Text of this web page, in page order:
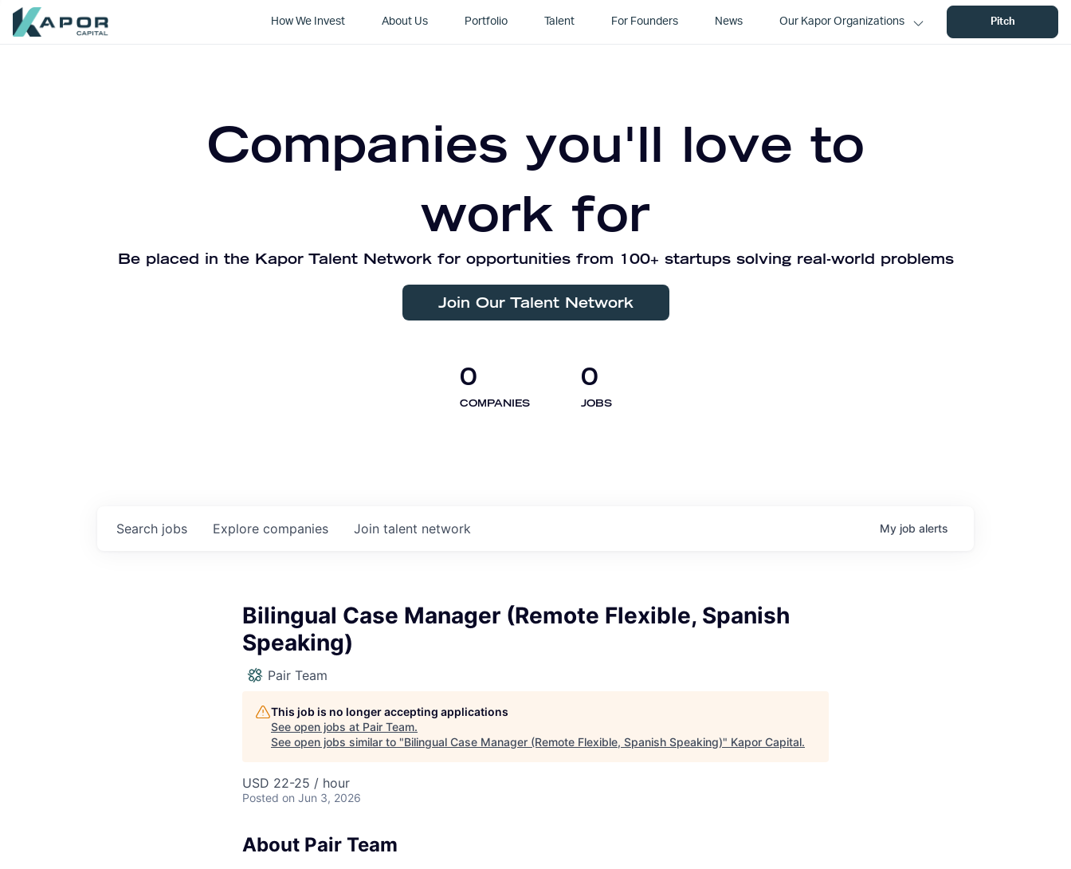
How We Invest About Us Portfolio Talent For Founders News Our Kapor Organizations Pitch
Companies you'll love to
work for
Be placed in the Kapor Talent Network for opportunities from 100+ startups solving real-world problems
Join Our Talent Network
0
COMPANIES
0
JOBS
Search jobs Explore companies Join talent network My job alerts
Bilingual Case Manager (Remote Flexible, Spanish
Speaking)
Pair Team
This job is no longer accepting applications
See open jobs at Pair Team.
See open jobs similar to "Bilingual Case Manager (Remote Flexible, Spanish Speaking)" Kapor Capital.
USD 22-25 / hour
Posted on Jun 3, 2026
About Pair Team